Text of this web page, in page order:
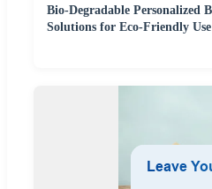
Bio-Degradable Personalized
Solutions for Eco-Friendly Use